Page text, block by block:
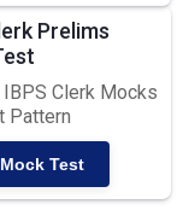
Prelims
Clerk Mocks
Pattern
Test